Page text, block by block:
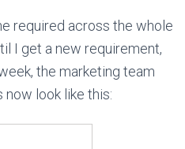
required across the whole
I get a new requirement,
the marketing team
now look like this: